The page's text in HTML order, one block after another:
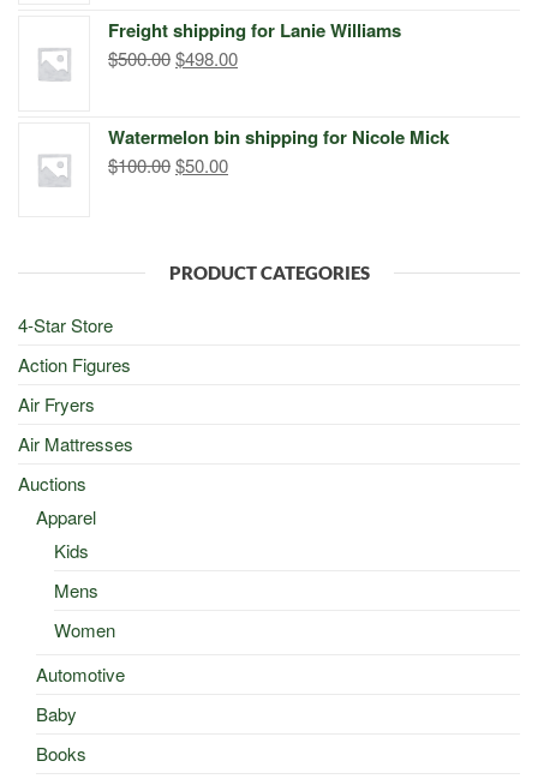
$299.00.$249.00.
Freight shipping for Lanie Williams
$500.00Original
$500.00.
$498.00Current
$498.00.
Watermelon bin shipping for Nicole Mick
$100.00Original
$50.00Current
PRODUCT CATEGORIES
4-Star Store
Action Figures
Air Fryers
Air Mattresses
Auctions
Apparel
Kids
Mens
Women
Automotive
Baby
Books